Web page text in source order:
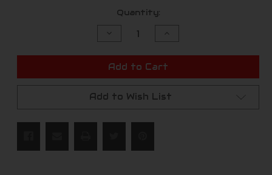
Quantity:
Decrease
undefined
Increase
undefined
Add to Cart
Add to Wish List